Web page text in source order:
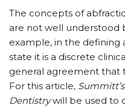
The concepts of
are not well understood
example, in the defining
state it is a discrete
general agreement that
For this article,
Dentistrywill be used to